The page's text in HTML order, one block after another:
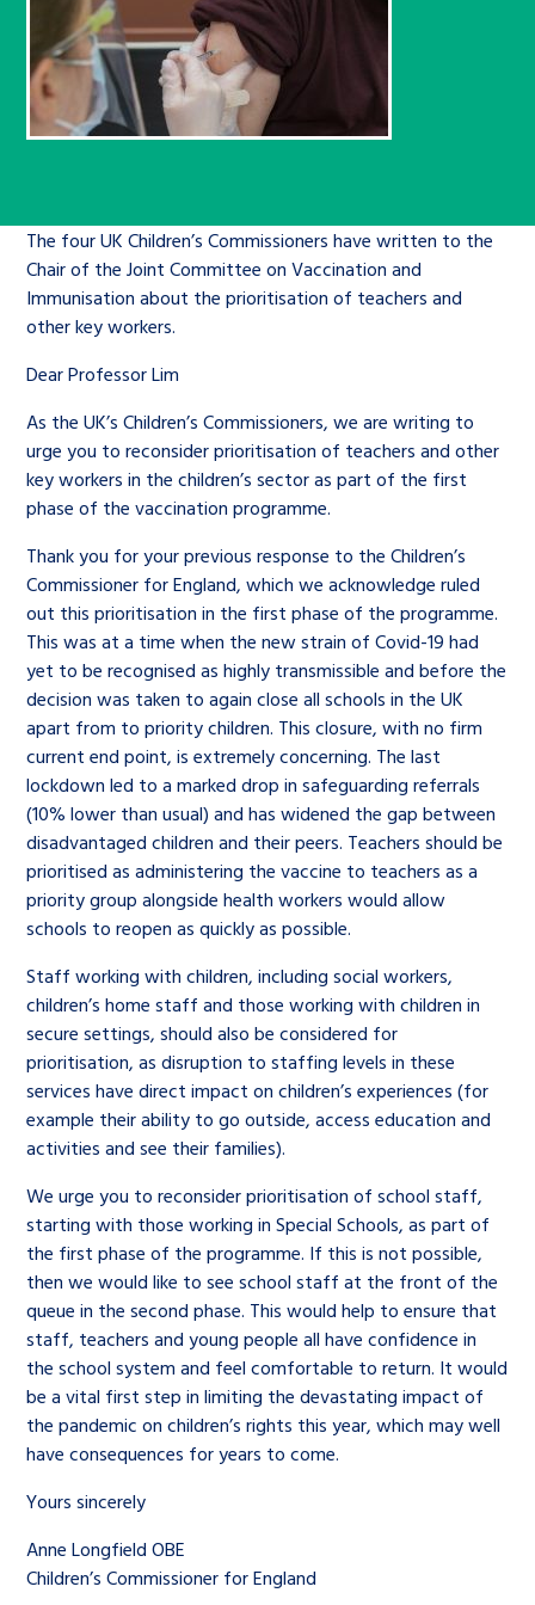
care leavers, a place to share your
stories, experiences and
achievements and find useful life
hacks
Learn about this service
An advice and assistance service for
children in care, children living
away from home, children with a
social worker, and care leavers
Learn about this service
Family
Health
Youth Voices Hub
The Big Future
Commissioner’s School Census
The Big Ambition
The Big Ask
Ambassadors Programme
Work for us
Corporate governance
Commissioner
General contact
Help at Hand
twitterfacebookyoutube linkedininstagram
The four UK Children’s Commissioners have written to the
Chair of the Joint Committee on Vaccination and
Immunisation about the prioritisation of teachers and
other key workers.
Dear Professor Lim
As the UK’s Children’s Commissioners, we are writing to
urge you to reconsider prioritisation of teachers and other
key workers in the children’s sector as part of the first
phase of the vaccination programme.
Thank you for your previous response to the Children’s
Commissioner for England, which we acknowledge ruled
out this prioritisation in the first phase of the programme.
This was at a time when the new strain of Covid-19 had
yet to be recognised as highly transmissible and before the
decision was taken to again close all schools in the UK
apart from to priority children. This closure, with no firm
current end point, is extremely concerning. The last
lockdown led to a marked drop in safeguarding referrals
(10% lower than usual) and has widened the gap between
disadvantaged children and their peers. Teachers should be
prioritised as administering the vaccine to teachers as a
priority group alongside health workers would allow
schools to reopen as quickly as possible.
Staff working with children, including social workers,
children’s home staff and those working with children in
secure settings, should also be considered for
prioritisation, as disruption to staffing levels in these
services have direct impact on children’s experiences (for
example their ability to go outside, access education and
activities and see their families).
We urge you to reconsider prioritisation of school staff,
starting with those working in Special Schools, as part of
the first phase of the programme. If this is not possible,
then we would like to see school staff at the front of the
queue in the second phase. This would help to ensure that
staff, teachers and young people all have confidence in
the school system and feel comfortable to return. It would
be a vital first step in limiting the devastating impact of
the pandemic on children’s rights this year, which may well
have consequences for years to come.
Yours sincerely
Anne Longfield OBE
Children’s Commissioner for England